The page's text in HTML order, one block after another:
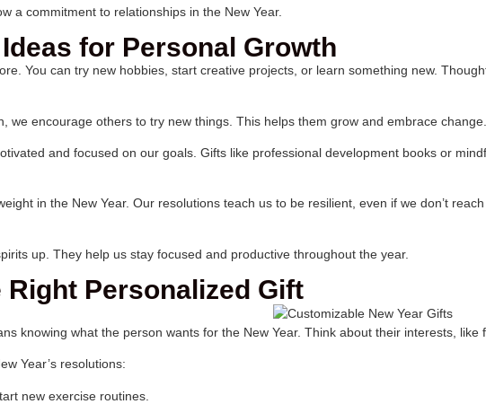
a commitment to relationships in the New Year.
for Personal Growth
You can try new hobbies, start creative projects, or learn something new.
we encourage others to try new things. This helps them grow and embrace change.
and focused on our goals. Gifts like professional development books or
in the New Year. Our resolutions teach us to be resilient, even if we don’t
up. They help us stay focused and productive throughout the year.
Right Personalized Gift
knowing what the person wants for the New Year. Think about their interests,
Year’s resolutions:
new exercise routines.